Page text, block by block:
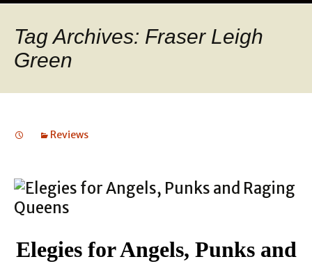
Tag Archives: Fraser Leigh
Green
Reviews
Elegies for Angels, Punks and